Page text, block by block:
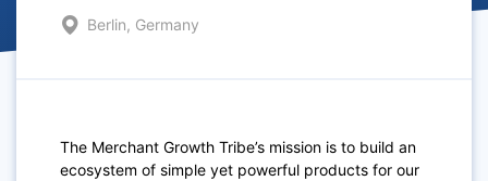
Berlin, Germany
The Merchant Growth Tribe’s mission is to build an
ecosystem of simple yet powerful products for our